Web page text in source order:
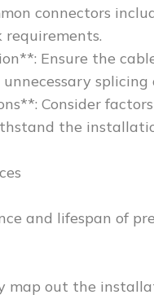
connectors
Ensure the
splicing
Consider
the
and lifespan of
map out the